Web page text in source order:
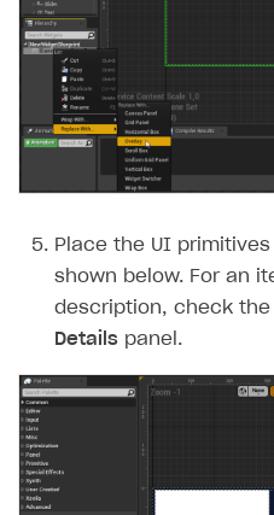
Place the UI
shown below. For an
description, check the
Details panel.